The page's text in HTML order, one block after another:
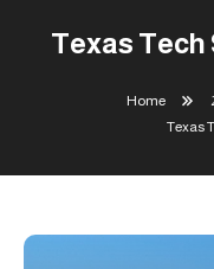
Texas Tech
Home
Texas